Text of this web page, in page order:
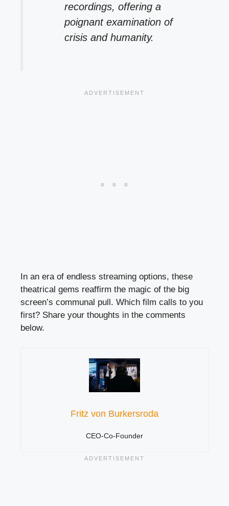
recordings, offering a
poignant examination of
crisis and humanity.
In an era of endless streaming options, these
theatrical gems reaffirm the magic of the big
screen’s communal pull. Which film calls to you
first? Share your thoughts in the comments
below.
Fritz von Burkersroda
CEO-Co-Founder